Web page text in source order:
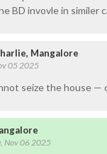
BD invovle in similer
Mangalore
05 2025
seize the house —
Nov 06 2025